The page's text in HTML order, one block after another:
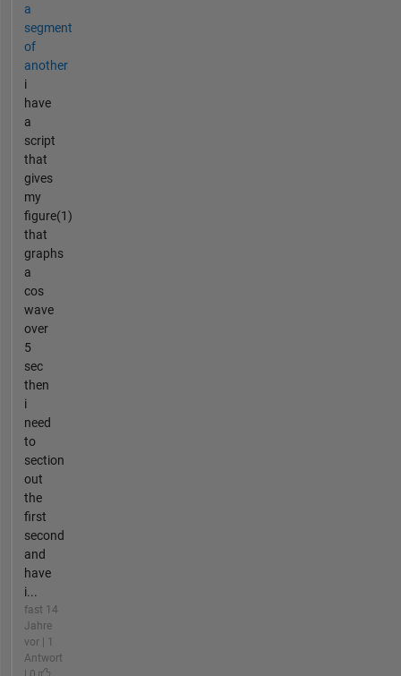
a
segment
of
another
i
have
a
script
that
gives
my
figure(1)
that
graphs
a
cos
wave
over
5
sec
then
i
need
to
section
out
the
first
second
and
have
i...
fast 14
Jahre
vor | 1
Antwort